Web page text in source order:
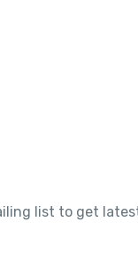
list to get